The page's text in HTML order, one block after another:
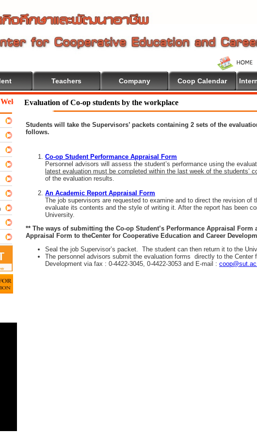
Teachers Company Coop Calendar
Evaluation of Co-op students by the workplace
Students will take the Supervisors’ packets containing 2 sets of the
follows.
Co-op Student Performance Appraisal Form
Personnel advisors will assess the student’s performance using the
latest evaluation must be completed within the last week of the students’
of the evaluation results.
An Academic Report Appraisal Form
The job supervisors are requested to examine and to direct the revision of
evaluate its contents and the style of writing it. After the report has been
University.
** The ways of submitting the Co-op Student’s Performance Appraisal Form
Appraisal Form to theCenter for Cooperative Education and Career
Seal the job Supervisor’s packet. The student can then return it to the
The personnel advisors submit the evaluation forms directly to the Center
Development via fax : 0-4422-3045, 0-4422-3053 and E-mail :
To Cooperative Education